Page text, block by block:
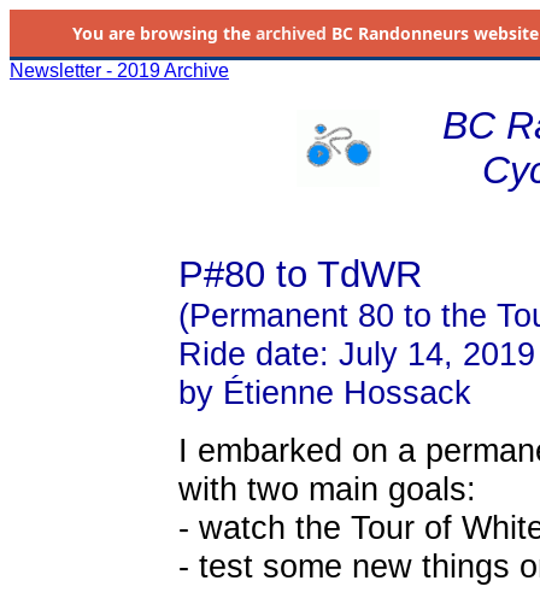
You are browsing the archived BC Randonneurs
Newsletter - 2019 Archive
BC
P#80 to TdWR
(Permanent 80 to the
Ride date: July 14, 2019
by Étienne Hossack
I embarked on a
with two main goals:
- watch the Tour of
- test some new things